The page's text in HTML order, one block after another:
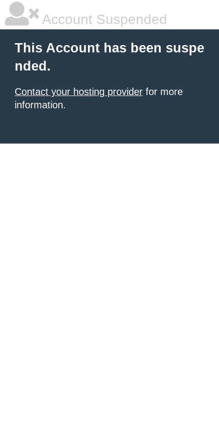
Account Suspended
This Account has been suspe
nded.
Contact your hosting provider for more
information.